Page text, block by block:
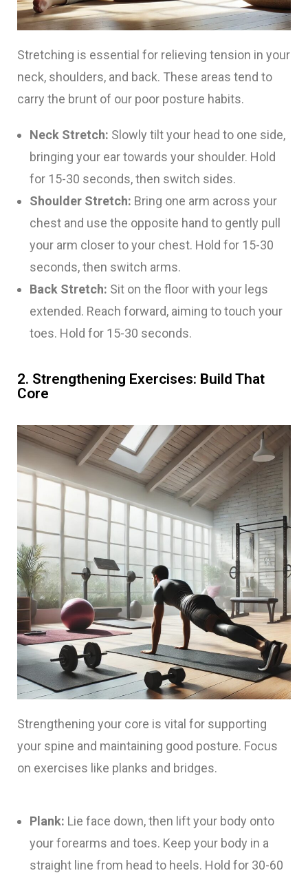
Stretching is essential for relieving tension in your
neck, shoulders, and back. These areas tend to
carry the brunt of our poor posture habits.
Neck Stretch: Slowly tilt your head to one side,
bringing your ear towards your shoulder. Hold
for 15-30 seconds, then switch sides.
Shoulder Stretch: Bring one arm across your
chest and use the opposite hand to gently pull
your arm closer to your chest. Hold for 15-30
seconds, then switch arms.
Back Stretch: Sit on the floor with your legs
extended. Reach forward, aiming to touch your
toes. Hold for 15-30 seconds.
2. Strengthening Exercises: Build That
Core
Strengthening your core is vital for supporting
your spine and maintaining good posture. Focus
on exercises like planks and bridges.
Plank: Lie face down, then lift your body onto
your forearms and toes. Keep your body in a
straight line from head to heels. Hold for 30-60